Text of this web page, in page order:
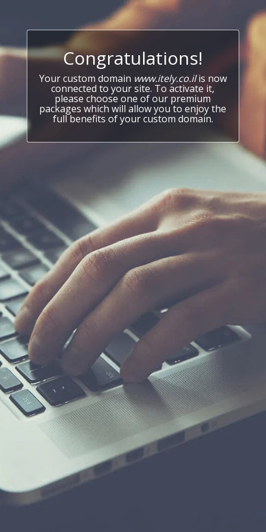
Congratulations!
Your custom domain www.itely.co.ilis now
connected to your site. To activate it,
please choose one of our premium
packages which will allow you to enjoy the
full benefits of your custom domain.